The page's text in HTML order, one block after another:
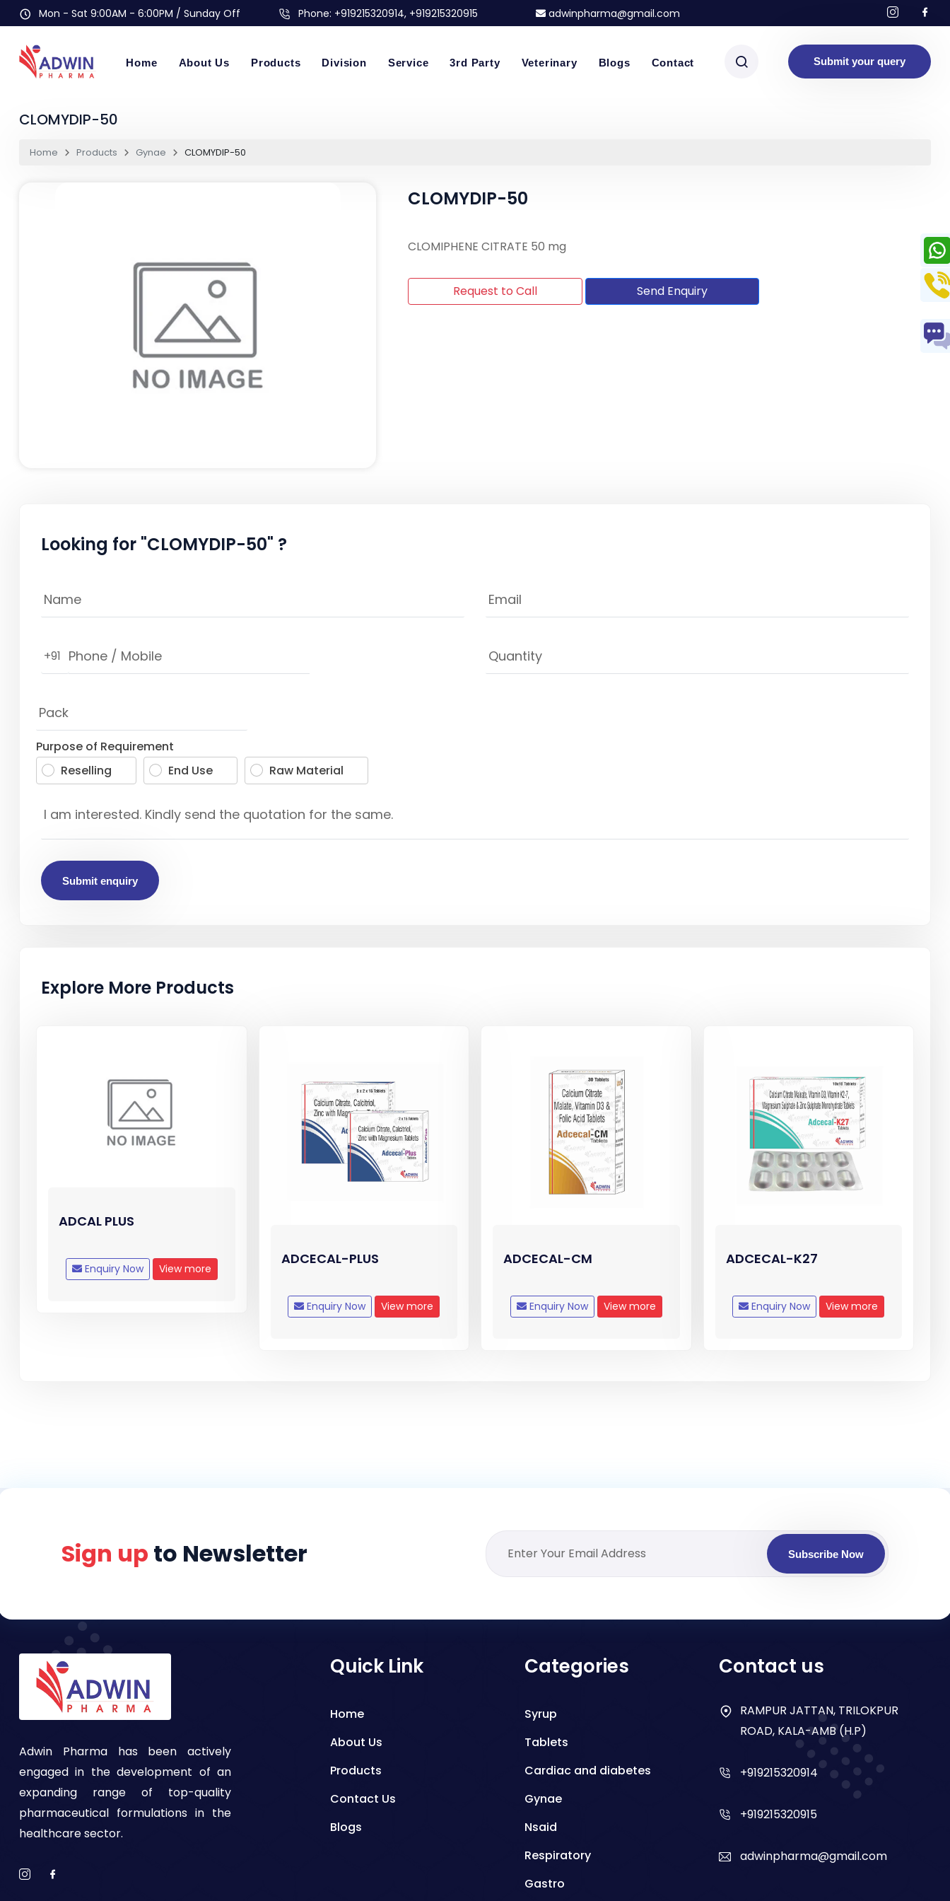
Mon - Sat 9:00AM - 6:00PM / Sunday Off Phone: +919215320914, +919215320915 adwinpharma@gmail.com
Home About Us Products Division Service 3rd Party Veterinary Blogs Contact Submit your query
CLOMYDIP-50
Home Products Gynae CLOMYDIP-50
CLOMYDIP-50
CLOMIPHENE CITRATE 50 mg
Request to Call Send Enquiry
Looking for "CLOMYDIP-50" ?
+91
Purpose of Requirement
Reselling
End Use Raw Material
Submit enquiry
Explore More Products
ADCAL PLUS
Enquiry Now View more
ADCECAL-PLUS
Enquiry Now View more
ADCECAL-CM
Enquiry Now View more
ADCECAL-K27
Enquiry Now View more
Sign up to Newsletter Subscribe Now
Adwin Pharma has been actively
engaged in the development of an
expanding range of top-quality
pharmaceutical formulations in the
healthcare sector.
Quick Link
Home
About Us
Products
Contact Us
Blogs
Categories
Syrup
Tablets
Cardiac and diabetes
Gynae
Nsaid
Respiratory
Gastro
Contact us
RAMPUR JATTAN, TRILOKPUR
ROAD, KALA-AMB (H.P)
+919215320914
+919215320915
adwinpharma@gmail.com